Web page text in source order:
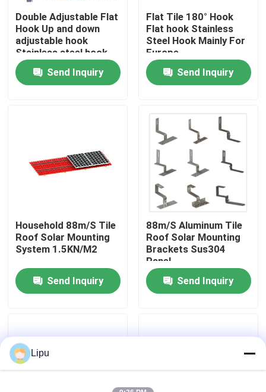
Home
Products
VR Show
Factory Tour
Quality Control
Cases
Solar PV Mounting Systems
Double Adjustable Flat
Hook Up and down
adjustable hook
Stainless steel hook
Mainly for Europe
Send Inquiry
Flat Tile 180° Hook
Flat hook Stainless
Steel Hook Mainly For
Europe
Send Inquiry
Household 88m/S Tile
Roof Solar Mounting
System 1.5KN/M2
Send Inquiry
88m/S Aluminum Tile
Roof Solar Mounting
Brackets Sus304
Panel
Send Inquiry
Lipu